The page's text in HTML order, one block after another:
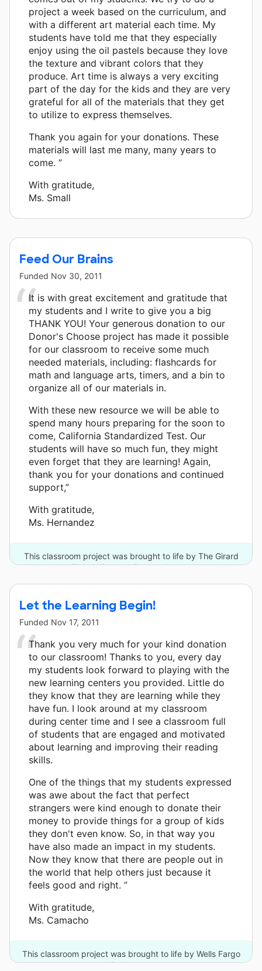
project a week based on the curriculum, and
with a different art material each time. My
students have told me that they especially
enjoy using the oil pastels because they love
the texture and vibrant colors that they
produce. Art time is always a very exciting
part of the day for the kids and they are very
grateful for all of the materials that they get
to utilize to express themselves.
Thank you again for your donations. These
materials will last me many, many years to
come. ”
With gratitude,
Ms. Small
Feed Our Brains
Funded Nov 30, 2011
It is with great excitement and gratitude that
my students and I write to give you a big
THANK YOU! Your generous donation to our
Donor's Choose project has made it possible
for our classroom to receive some much
needed materials, including: flashcards for
math and language arts, timers, and a bin to
organize all of our materials in.
With these new resource we will be able to
spend many hours preparing for the soon to
come, California Standardized Test. Our
students will have so much fun, they might
even forget that they are learning! Again,
thank you for your donations and continued
support,”
With gratitude,
Ms. Hernandez
This classroom project was brought to life by The Girard
Foundation and 5 other donors.
Let the Learning Begin!
Funded Nov 17, 2011
Thank you very much for your kind donation
to our classroom! Thanks to you, every day
my students look forward to playing with the
new learning centers you provided. Little do
they know that they are learning while they
have fun. I look around at my classroom
during center time and I see a classroom full
of students that are engaged and motivated
about learning and improving their reading
skills.
One of the things that my students expressed
was awe about the fact that perfect
strangers were kind enough to donate their
money to provide things for a group of kids
they don't even know. So, in that way you
have also made an impact in my students.
Now they know that there are people out in
the world that help others just because it
feels good and right. ”
With gratitude,
Ms. Camacho
This classroom project was brought to life by Wells Fargo
and 8 other donors.